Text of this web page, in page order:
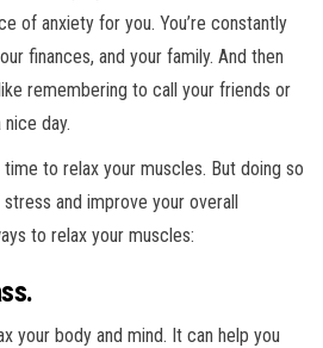
of anxiety for you. You’re constantly
finances, and your family. And then
remembering to call your friends or
day.
to relax your muscles. But doing so
and improve your overall
to relax your muscles:
your body and mind. It can help you